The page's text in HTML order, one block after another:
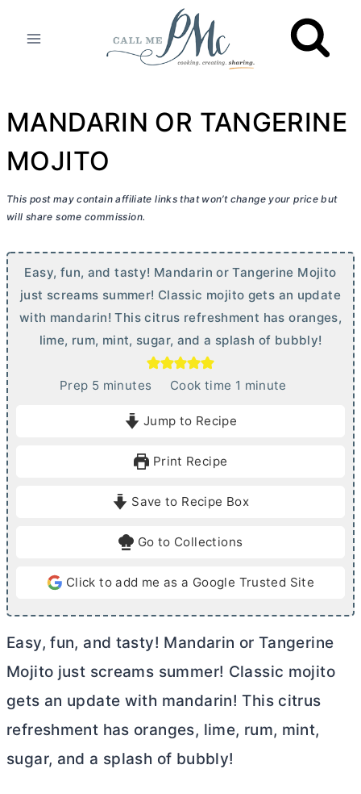
MANDARIN OR TANGERINE
MOJITO
This post may contain affiliate links that won’t change your price but
will share some commission.
Easy, fun, and tasty! Mandarin or Tangerine Mojito
just screams summer! Classic mojito gets an update
with mandarin! This citrus refreshment has oranges,
lime, rum, mint, sugar, and a splash of bubbly!
Prep 5mminutes Cook time 1 m
e
minute
Jump to Recipe
Print Recipe
Save to Recipe Box
Go to Collections
Click to add me as a Google Trusted Site
Easy, fun, and tasty! Mandarin or Tangerine
Mojito just screams summer! Classic mojito
gets an update with mandarin! This citrus
refreshment has oranges, lime, rum, mint,
sugar, and a splash of bubbly!